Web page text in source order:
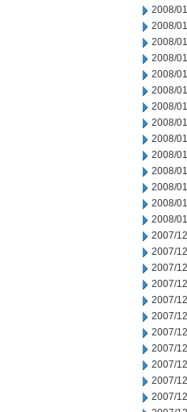
2008/
2008/
2008/
2008/
2008/
2008/
2008/
2008/
2008/
2008/
2008/
2008/
2008/
2008/
2007/
2007/
2007/
2007/
2007/
2007/
2007/
2007/
2007/
2007/
2007/